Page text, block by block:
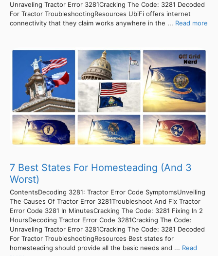
Unraveling Tractor Error 3281Cracking The Code: 3281 Decoded
For Tractor TroubleshootingResources UbiFi offers internet
connectivity that they claim works anywhere in the ... Read more
7 Best States For Homesteading (And 3
Worst)
ContentsDecoding 3281: Tractor Error Code SymptomsUnveiling
The Causes Of Tractor Error 3281Troubleshoot And Fix Tractor
Error Code 3281 In MinutesCracking The Code: 3281 Fixing In 2
HoursDecoding Tractor Error Code 3281Cracking The Code:
Unraveling Tractor Error 3281Cracking The Code: 3281 Decoded
For Tractor TroubleshootingResources Best states for
homesteading should provide all the basic needs and ... Read